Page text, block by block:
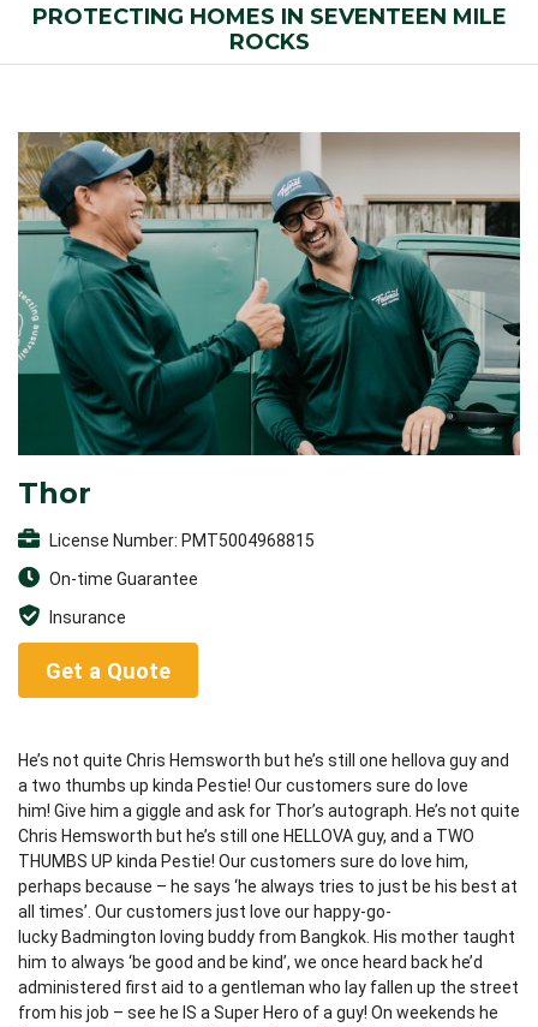
PROTECTING HOMES IN SEVENTEEN MILE
ROCKS
Thor
License Number: PMT5004968815
On-time Guarantee
Insurance
Get a Quote
He’s not quite Chris Hemsworth but he’s still one hellova guy and
a two thumbs up kinda Pestie! Our customers sure do love
him! Give him a giggle and ask for Thor’s autograph. He’s not quite
Chris Hemsworth but he’s still one HELLOVA guy, and a TWO
THUMBS UP kinda Pestie! Our customers sure do love him,
perhaps because – he says ‘he always tries to just be his best at
all times’. Our customers just love our happy-go-
lucky Badmington loving buddy from Bangkok. His mother taught
him to always ‘be good and be kind’, we once heard back he’d
administered first aid to a gentleman who lay fallen up the street
from his job – see he IS a Super Hero of a guy! On weekends he